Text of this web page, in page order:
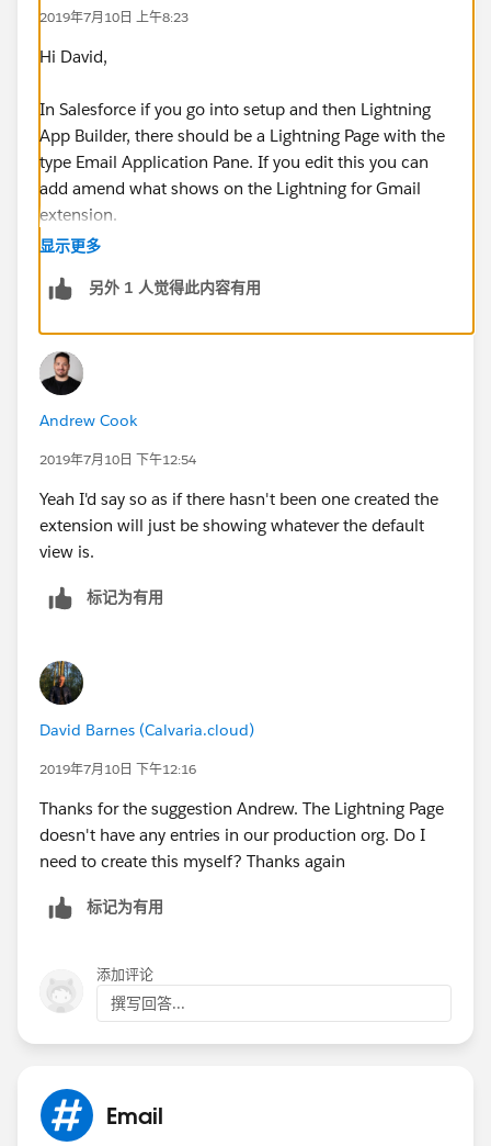
2019年7月10日 上午8:23
Hi David,
In Salesforce if you go into setup and then Lightning
App Builder, there should be a Lightning Page with the
type Email Application Pane. If you edit this you can
add amend what shows on the Lightning for Gmail
extension.
显示更多
另外 1 人觉得此内容有用
Andrew Cook
2019年7月10日 下午12:54
Yeah I'd say so as if there hasn't been one created the
extension will just be showing whatever the default
view is.
标记为有用
David Barnes (Calvaria.cloud)
2019年7月10日 下午12:16
Thanks for the suggestion Andrew. The Lightning Page
doesn't have any entries in our production org. Do I
need to create this myself? Thanks again
标记为有用
添加评论
撰写回答...
Email